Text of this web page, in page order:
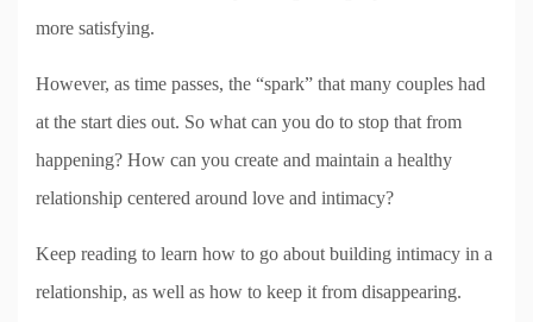
more satisfying.
However, as time passes, the “spark” that many couples had
at the start dies out. So what can you do to stop that from
happening? How can you create and maintain a healthy
relationship centered around love and intimacy?
Keep reading to learn how to go about building intimacy in a
relationship, as well as how to keep it from disappearing.